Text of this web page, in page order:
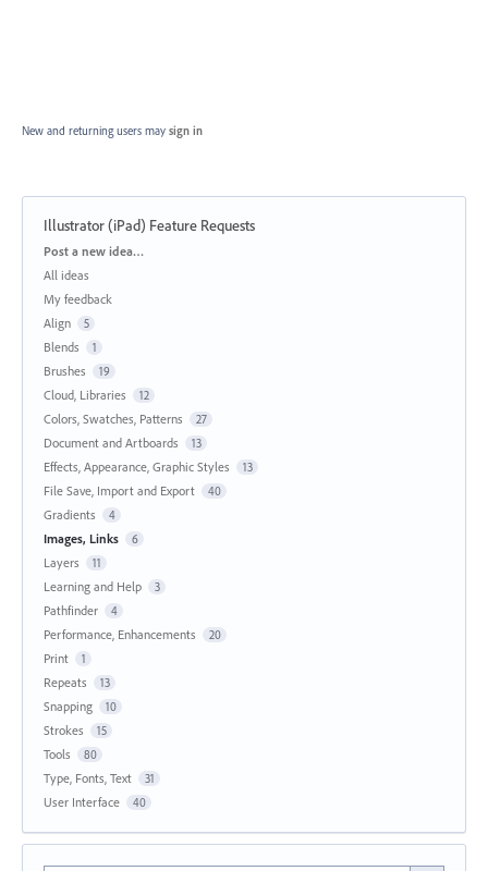
New and returning users may sign in
Illustrator (iPad) Feature Requests
Categories
Post a new idea…
All ideas
My feedback
Align
5
Blends 1
Brushes 19
Cloud, Libraries 12
Colors, Swatches, Patterns 27
Document and Artboards 13
Effects, Appearance, Graphic Styles 13
File Save, Import and Export 40
Gradients 4
Images, Links 6
Layers 11
Learning and Help 3
Pathfinder 4
Performance, Enhancements 20
Print 1
Repeats 13
Snapping 10
Strokes 15
Tools 80
Type, Fonts, Text 31
User Interface 40